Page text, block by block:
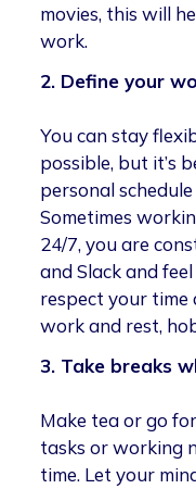
movies, this will
work.
2. Define your
You can stay
possible, but it’s
personal
Sometimes
24/7, you are
and Slack and
respect your time
work and rest,
3. Take breaks
Make tea or go
tasks or working
time. Let your